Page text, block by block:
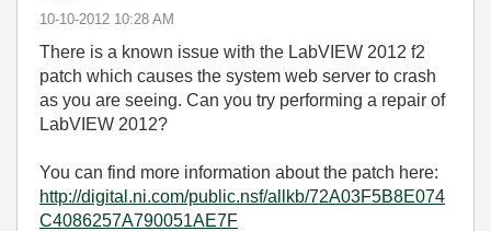
‎10-10-2012 10:28 AM
There is a known issue with the LabVIEW 2012 f2
patch which causes the system web server to crash
as you are seeing. Can you try performing a repair of
LabVIEW 2012?
You can find more information about the patch here:
http://digital.ni.com/public.nsf/allkb/72A03F5B8E074
C4086257A790051AE7F